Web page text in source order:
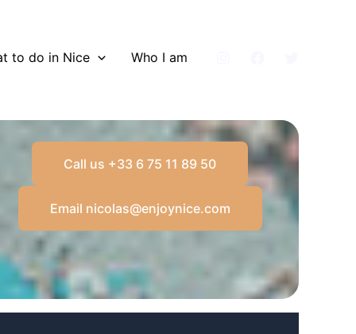
to do in Nice Who I am
Call us +33 6 75 11 89 50
Email nicolas@enjoynice.com